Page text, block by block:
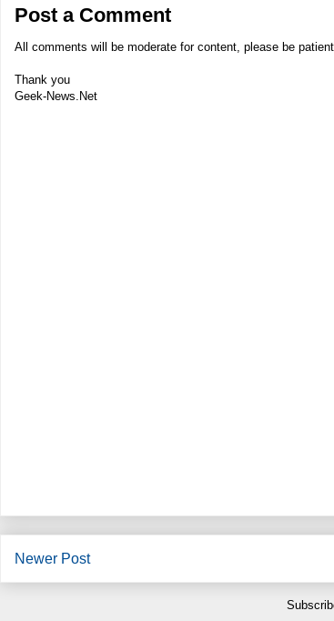
Post a Comment
All comments will be moderate for content, please be
Thank you
Geek-News.Net
Newer Post